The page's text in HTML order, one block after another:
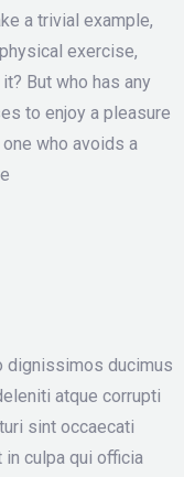
a trivial example,
exercise,
But who has any
to enjoy a pleasure
who avoids a
dignissimos ducimus
atque corrupti
sint occaecati
culpa qui officia